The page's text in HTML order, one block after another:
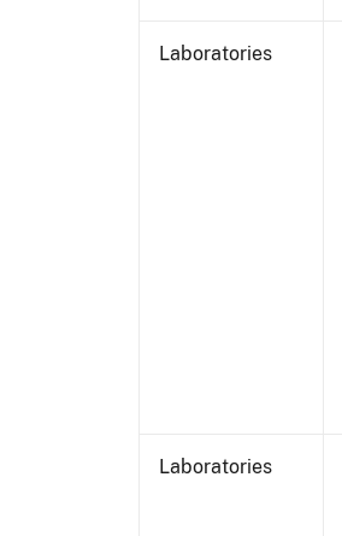
Laboratories
Laboratories